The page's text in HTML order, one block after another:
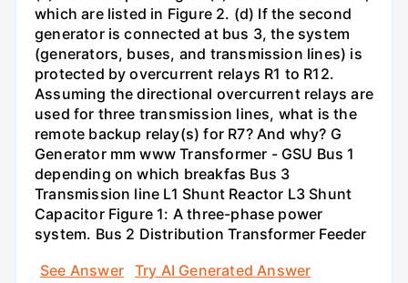
which are listed in Figure 2. (d) If the second
generator is connected at bus 3, the system
(generators, buses, and transmission lines) is
protected by overcurrent relays R1 to R12.
Assuming the directional overcurrent relays are
used for three transmission lines, what is the
remote backup relay(s) for R7? And why? G
Generator mm www Transformer - GSU Bus 1
depending on which breakfas Bus 3
Transmission line L1 Shunt Reactor L3 Shunt
Capacitor Figure 1: A three-phase power
system. Bus 2 Distribution Transformer Feeder
See Answer
Try AI Generated Answer